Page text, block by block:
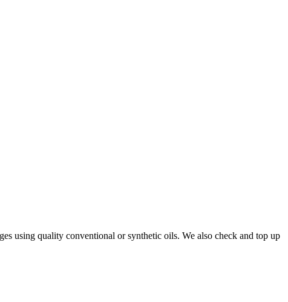
using quality conventional or synthetic oils. We also check and top up